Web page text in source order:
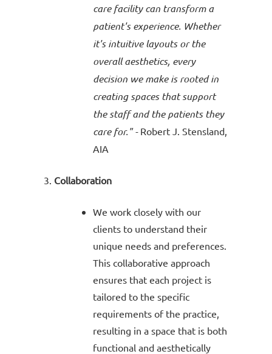
care facility can transform a
patient's experience. Whether
it's intuitive layouts or the
overall aesthetics, every
decision we make is rooted in
creating spaces that support
the staff and the patients they
care for." - Robert J. Stensland
AIA
Collaboration
We work closely with our
clients to understand their
unique needs and preferences.
This collaborative approach
ensures that each project is
tailored to the specific
requirements of the practice,
resulting in a space that is both
functional and aesthetically